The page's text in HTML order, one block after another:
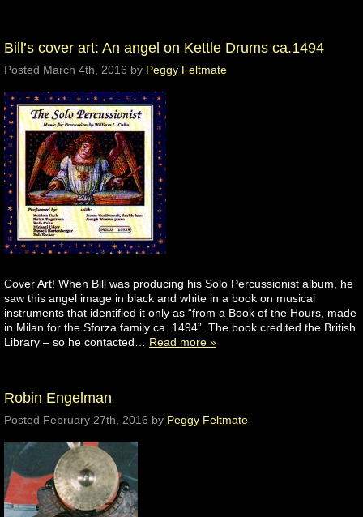
Bill’s cover art: An angel on Kettle Drums ca.1494
Posted March 4th, 2016 by Peggy Feltmate
Cover Art! When Bill was producing his Solo Percussionist album, he
saw this angel image in black and white in a book on musical
instruments that identified it only as “from a Book of the Hours, made
in Milan for the Sforza family ca. 1494”. The book credited the British
Library – so he contacted… Read more »
Robin Engelman
Posted February 27th, 2016 by Peggy Feltmate